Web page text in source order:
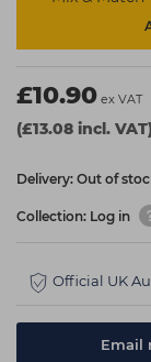
£10.90 ex VAT
(£13.08 incl.
Delivery: Out of
Collection: Log in
Official UK
Email